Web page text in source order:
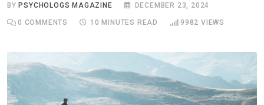
BYPSYCHOLOGS MAGAZINE DECEMBER 23, 2024
0 COMMENTS 10 MINUTES READ 9982 VIEWS